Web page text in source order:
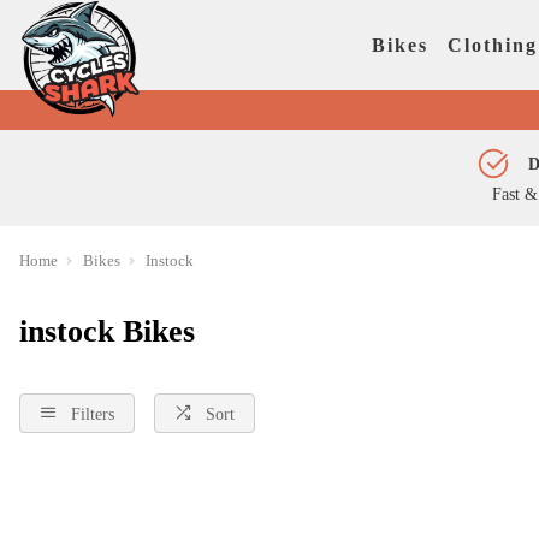
Bikes Clothing
Fast
Home Bikes Instock
instock Bikes
Filters Sort